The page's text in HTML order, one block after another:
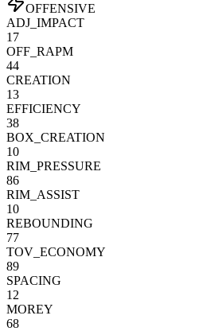
OFFENSIVE
ADJ_IMPACT
17
OFF_RAPM
44
CREATION
13
EFFICIENCY
38
BOX_CREATION
10
RIM_PRESSURE
86
RIM_ASSIST
10
REBOUNDING
77
TOV_ECONOMY
89
SPACING
12
MOREY
68